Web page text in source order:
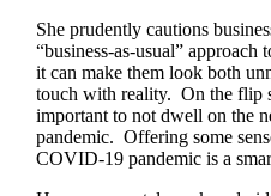
She prudently cautions
“business-as-usual”
it can make them look both
touch with reality. On the flip
important to not dwell on the
pandemic. Offering some
COVID-19 pandemic is a